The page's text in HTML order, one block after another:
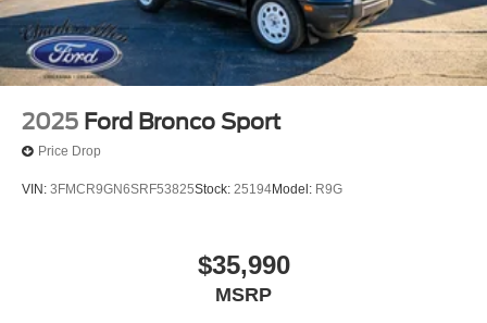
2025 Ford Bronco Sport
Price Drop
VIN: 3FMCR9GN6SRF53825Stock: 25194Model: R9G
$35,990
MSRP